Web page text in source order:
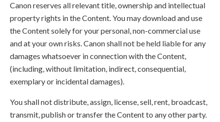
Canon reserves all relevant title, ownership and intellectual
property rights in the Content. You may download and use
the Content solely for your personal, non-commercial use
and at your own risks. Canon shall not be held liable for any
damages whatsoever in connection with the Content,
(including, without limitation, indirect, consequential,
exemplary or incidental damages).
You shall not distribute, assign, license, sell, rent, broadcast,
transmit, publish or transfer the Content to any other party.